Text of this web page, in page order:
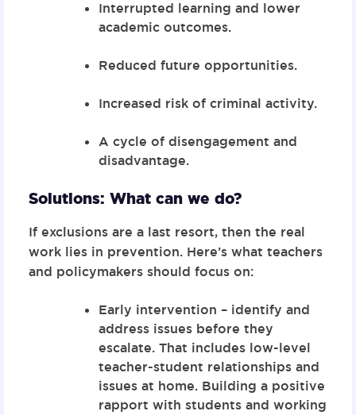
Interrupted learning and lower
academic outcomes.
Reduced future opportunities.
Increased risk of criminal activity.
A cycle of disengagement and
disadvantage.
Solutions: What can we do?
If exclusions are a last resort, then the real
work lies in prevention. Here’s what teachers
and policymakers should focus on:
Early intervention – identify and
address issues before they
escalate. That includes low-level
teacher-student relationships and
issues at home. Building a positive
rapport with students and working